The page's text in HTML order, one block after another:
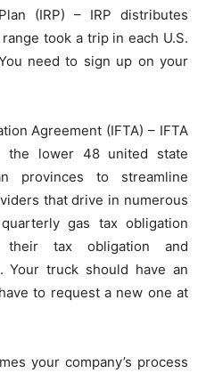
(IRP) – IRP distributes
took a trip in each U.S.
need to sign up on your
Agreement (IFTA) – IFTA
the lower 48 united state
provinces to streamline
that drive in numerous
gas tax obligation
their tax obligation and
truck should have an
to request a new one at
your company’s process